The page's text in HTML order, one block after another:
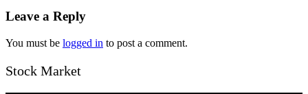
Leave a Reply
You must be logged in to post a comment.
Stock Market